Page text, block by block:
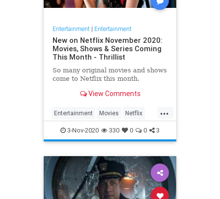
Entertainment| Entertainment
New on Netflix November 2020:
Movies, Shows & Series Coming
This Month - Thrillist
So many original movies and shows
come to Netflix this month.
View Comments
...
Entertainment Movies Netflix
WhatToWatch
3-Nov-2020 330 0 0 3